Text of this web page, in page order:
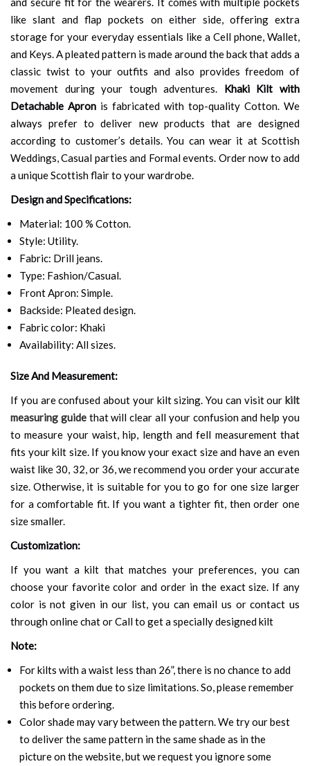
like slant and flap pockets on either side, offering extra
storage for your everyday essentials like a Cell phone, Wallet,
and Keys. A pleated pattern is made around the back that adds a
classic twist to your outfits and also provides freedom of
movement during your tough adventures. Khaki Kilt with
Detachable Apron is fabricated with top-quality Cotton. We
always prefer to deliver new products that are designed
according to customer’s details. You can wear it at Scottish
Weddings, Casual parties and Formal events. Order now to add
a unique Scottish flair to your wardrobe.
Design and Specifications:
Material: 100 % Cotton.
Style: Utility.
Fabric: Drill jeans.
Type: Fashion/Casual.
Front Apron: Simple.
Backside: Pleated design.
Fabric color: Khaki
Availability: All sizes.
Size And Measurement:
If you are confused about your kilt sizing. You can visit our kilt
measuring guide that will clear all your confusion and help you
to measure your waist, hip, length and fell measurement that
fits your kilt size. If you know your exact size and have an even
waist like 30, 32, or 36, we recommend you order your accurate
size. Otherwise, it is suitable for you to go for one size larger
for a comfortable fit. If you want a tighter fit, then order one
size smaller.
Customization:
If you want a kilt that matches your preferences, you can
choose your favorite color and order in the exact size. If any
color is not given in our list, you can email us or contact us
through online chat or Call to get a specially designed kilt
Note:
For kilts with a waist less than 26”, there is no chance to add
pockets on them due to size limitations. So, please remember
this before ordering.
Color shade may vary between the pattern. We try our best
to deliver the same pattern in the same shade as in the
picture on the website, but we request you ignore some